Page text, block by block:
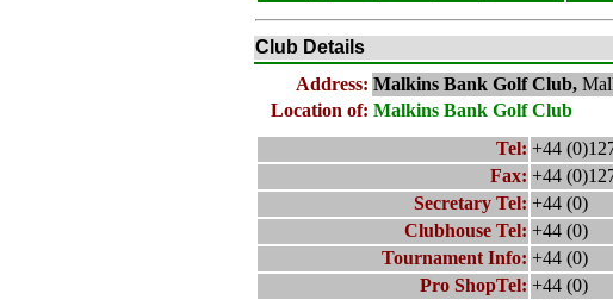
Club Details
Address: Malkins Bank Golf Club,
Location of: Malkins Bank Golf Club
Tel: +44
Fax: +44
Secretary Tel: +44 (0)
Clubhouse Tel: +44 (0)
Tournament Info: +44 (0)
Pro ShopTel: +44 (0)